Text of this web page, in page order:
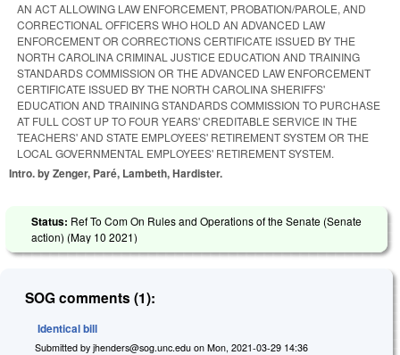
AN ACT ALLOWING LAW ENFORCEMENT, PROBATION/PAROLE, AND
CORRECTIONAL OFFICERS WHO HOLD AN ADVANCED LAW
ENFORCEMENT OR CORRECTIONS CERTIFICATE ISSUED BY THE
NORTH CAROLINA CRIMINAL JUSTICE EDUCATION AND TRAINING
STANDARDS COMMISSION OR THE ADVANCED LAW ENFORCEMENT
CERTIFICATE ISSUED BY THE NORTH CAROLINA SHERIFFS'
EDUCATION AND TRAINING STANDARDS COMMISSION TO PURCHASE
AT FULL COST UP TO FOUR YEARS' CREDITABLE SERVICE IN THE
TEACHERS' AND STATE EMPLOYEES' RETIREMENT SYSTEM OR THE
LOCAL GOVERNMENTAL EMPLOYEES' RETIREMENT SYSTEM.
Intro. by Zenger, Paré, Lambeth, Hardister.
Status: Ref To Com On Rules and Operations of the Senate (Senate
action) (May 10 2021)
SOG comments (1):
Identical bill
Submitted by jhenders@sog.unc.edu on Mon, 2021-03-29 14:36